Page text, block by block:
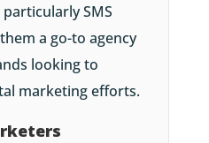
SMS
a go-to agency
looking to
marketing efforts.